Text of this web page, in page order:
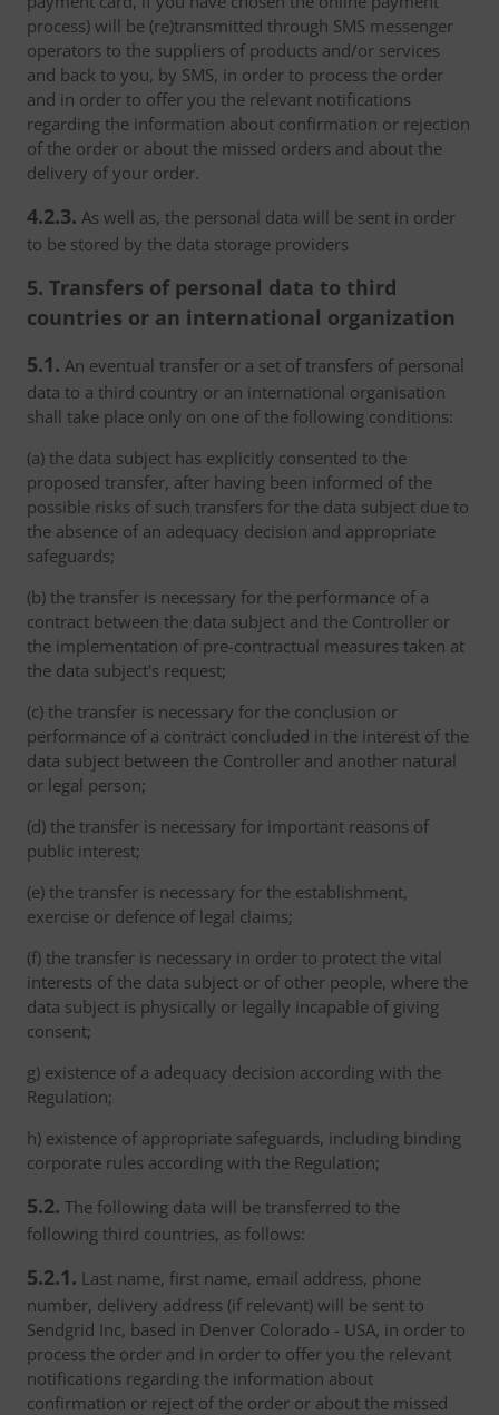
process) will be (re)transmitted through SMS messenger
operators to the suppliers of products and/or services
and back to you, by SMS, in order to process the order
and in order to offer you the relevant notifications
regarding the information about confirmation or rejection
of the order or about the missed orders and about the
delivery of your order.
4.2.3. As well as, the personal data will be sent in order
to be stored by the data storage providers
5. Transfers of personal data to third
countries or an international organization
5.1. An eventual transfer or a set of transfers of personal
data to a third country or an international organisation
shall take place only on one of the following conditions:
(a) the data subject has explicitly consented to the
proposed transfer, after having been informed of the
possible risks of such transfers for the data subject due to
the absence of an adequacy decision and appropriate
safeguards;
(b) the transfer is necessary for the performance of a
contract between the data subject and the Controller or
the implementation of pre-contractual measures taken at
the data subject's request;
(c) the transfer is necessary for the conclusion or
performance of a contract concluded in the interest of the
data subject between the Controller and another natural
or legal person;
(d) the transfer is necessary for important reasons of
public interest;
(e) the transfer is necessary for the establishment,
exercise or defence of legal claims;
(f) the transfer is necessary in order to protect the vital
interests of the data subject or of other people, where the
data subject is physically or legally incapable of giving
consent;
g) existence of a adequacy decision according with the
Regulation;
h) existence of appropriate safeguards, including binding
corporate rules according with the Regulation;
5.2. The following data will be transferred to the
following third countries, as follows:
5.2.1. Last name, first name, email address, phone
number, delivery address (if relevant) will be sent to
Sendgrid Inc, based in Denver Colorado - USA, in order to
process the order and in order to offer you the relevant
notifications regarding the information about
confirmation or reject of the order or about the missed